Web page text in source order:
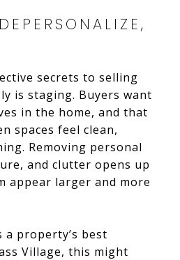
secrets to selling
is staging. Buyers want
in the home, and that
spaces feel clean,
Removing personal
and clutter opens up
appear larger and more
a property’s best
Village, this might